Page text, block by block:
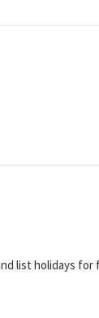
list holidays for